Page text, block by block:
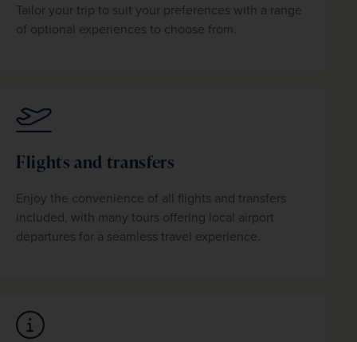
Tailor your trip to suit your preferences with a range
of optional experiences to choose from.
Flights and transfers
Enjoy the convenience of all flights and transfers
included, with many tours offering local airport
departures for a seamless travel experience.